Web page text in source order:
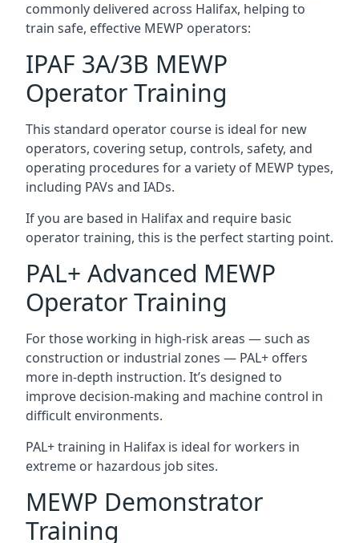
commonly delivered across Halifax, helping to
train safe, effective MEWP operators:
IPAF 3A/3B MEWP
Operator Training
This standard operator course is ideal for new
operators, covering setup, controls, safety, and
operating procedures for a variety of MEWP types,
including PAVs and IADs.
If you are based in Halifax and require basic
operator training, this is the perfect starting point.
PAL+ Advanced MEWP
Operator Training
For those working in high-risk areas — such as
construction or industrial zones — PAL+ offers
more in-depth instruction. It’s designed to
improve decision-making and machine control in
difficult environments.
PAL+ training in Halifax is ideal for workers in
extreme or hazardous job sites.
MEWP Demonstrator
Training